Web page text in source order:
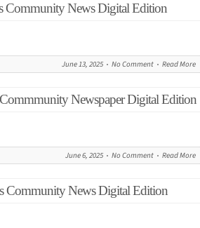
Community News Digital Edition
June 13, 2025 No Comment Read More
Newspaper Digital Edition
June 6, 2025 No Comment Read More
Community News Digital Edition